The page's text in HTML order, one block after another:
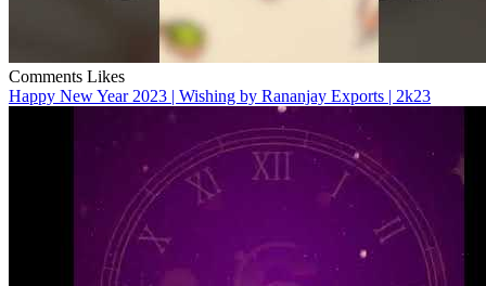
Comments Likes
Happy New Year 2023 | Wishing by Rananjay Exports | 2k23